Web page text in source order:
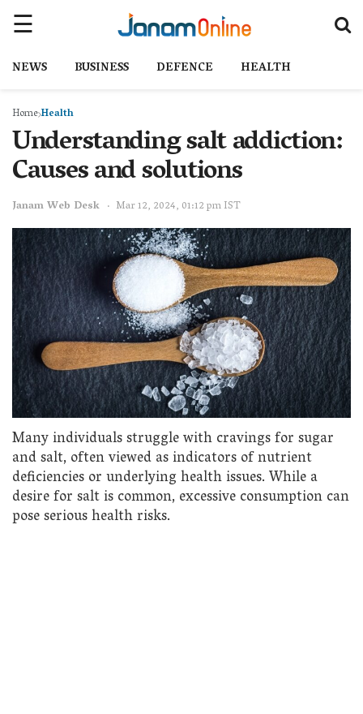
NEWS BUSINESS DEFENCE HEALTH
HomeHealth
Understanding salt addiction:
Causes and solutions
Janam Web Desk Mar 12, 2024, 01:12 pm IST
Many individuals struggle with cravings for sugar
and salt, often viewed as indicators of nutrient
deficiencies or underlying health issues. While a
desire for salt is common, excessive consumption can
pose serious health risks.